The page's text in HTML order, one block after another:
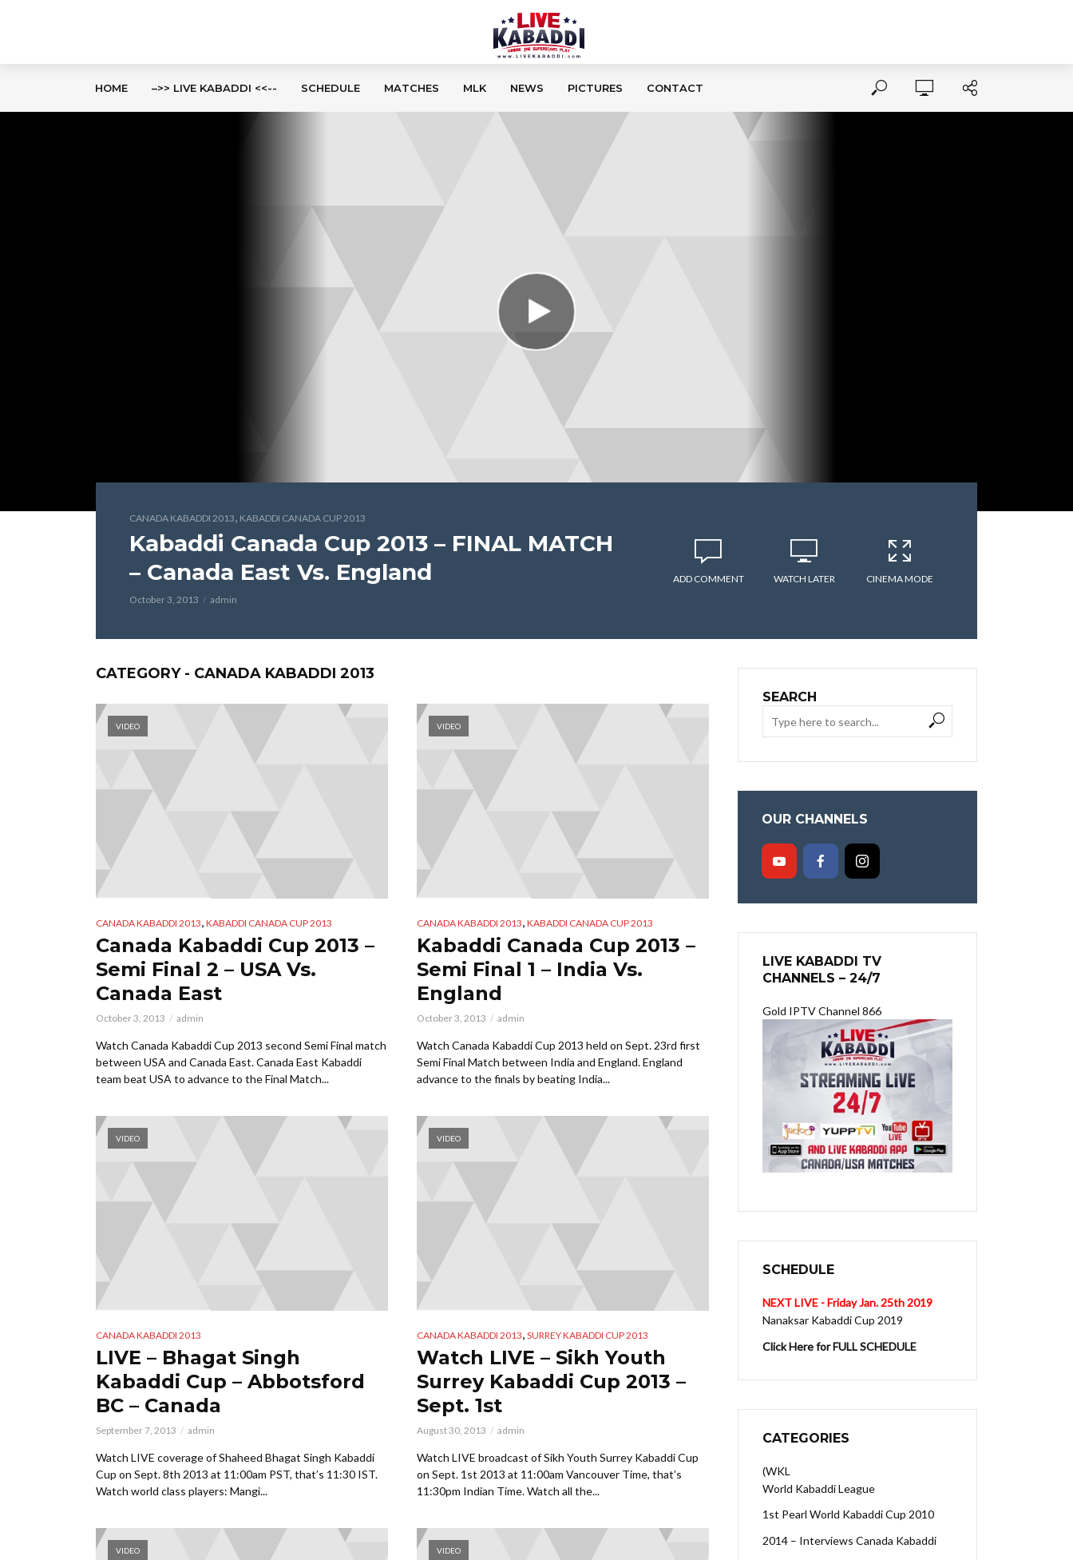
HOME –>> LIVE KABADDI <<-- SCHEDULE MATCHES MLK NEWS PICTURES CONTACT
CANADA KABADDI 2013, KABADDI CANADA CUP 2013
Kabaddi Canada Cup 2013 – FINAL MATCH
– Canada East Vs. England
October 3, 2013 admin
ADD COMMENT WATCH LATER CINEMA MODE
CATEGORY - CANADA KABADDI 2013
VIDEO
CANADA KABADDI 2013, KABADDI CANADA CUP 2013
Canada Kabaddi Cup 2013 –
Semi Final 2 – USA Vs.
Canada East
October 3, 2013 admin
Watch Canada Kabaddi Cup 2013 second Semi Final match
between USA and Canada East. Canada East Kabaddi
team beat USA to advance to the Final Match...
VIDEO
CANADA KABADDI 2013, KABADDI CANADA CUP 2013
Kabaddi Canada Cup 2013 –
Semi Final 1 – India Vs.
England
October 3, 2013 admin
Watch Canada Kabaddi Cup 2013 held on Sept. 23rd first
Semi Final Match between India and England. England
advance to the finals by beating India...
VIDEO
CANADA KABADDI 2013
LIVE – Bhagat Singh
Kabaddi Cup – Abbotsford
BC – Canada
September 7, 2013 admin
Watch LIVE coverage of Shaheed Bhagat Singh Kabaddi
Cup on Sept. 8th 2013 at 11:00am PST, that’s 11:30 IST.
Watch world class players: Mangi...
VIDEO
CANADA KABADDI 2013, SURREY KABADDI CUP 2013
Watch LIVE – Sikh Youth
Surrey Kabaddi Cup 2013 –
Sept. 1st
August 30, 2013 admin
Watch LIVE broadcast of Sikh Youth Surrey Kabaddi Cup
on Sept. 1st 2013 at 11:00am Vancouver Time, that’s
11:30pm Indian Time. Watch all the...
VIDEO VIDEO
SEARCH
OUR CHANNELS
LIVE KABADDI TV
CHANNELS – 24/7
Gold IPTV Channel 866
SCHEDULE
NEXT LIVE - Friday Jan. 25th 2019
Nanaksar Kabaddi Cup 2019
Click Here for FULL SCHEDULE
CATEGORIES
(WKL
World Kabaddi League
1st Pearl World Kabaddi Cup 2010
2014 – Interviews Canada Kabaddi